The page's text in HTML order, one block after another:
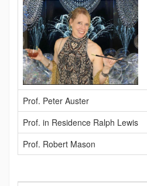
Prof. Peter Auster
Prof. in Residence Ralph Lewis
Prof. Robert Mason